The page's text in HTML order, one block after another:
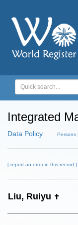
Integrated
Data Policy Persons |
[ report an error in this record ]
Liu, Ruiyu ✝